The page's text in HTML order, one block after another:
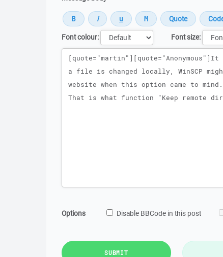
Font colour:
Font size:
Message
Options Disable BBCode in this post
SUBMIT